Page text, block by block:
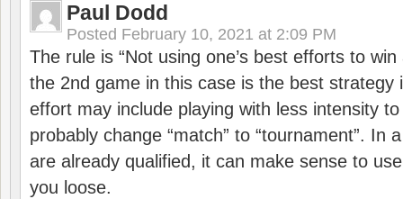
Paul Dodd
Posted February 10, 2021 at 2:09 PM
The rule is “Not using one’s best efforts to
the 2nd game in this case is the best strategy
effort may include playing with less intensity
probably change “match” to “tournament”. In
are already qualified, it can make sense to
you loose.